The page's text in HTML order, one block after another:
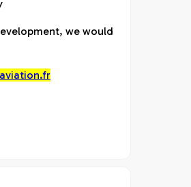
we would